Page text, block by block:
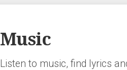
Music
Listen to music, find lyrics